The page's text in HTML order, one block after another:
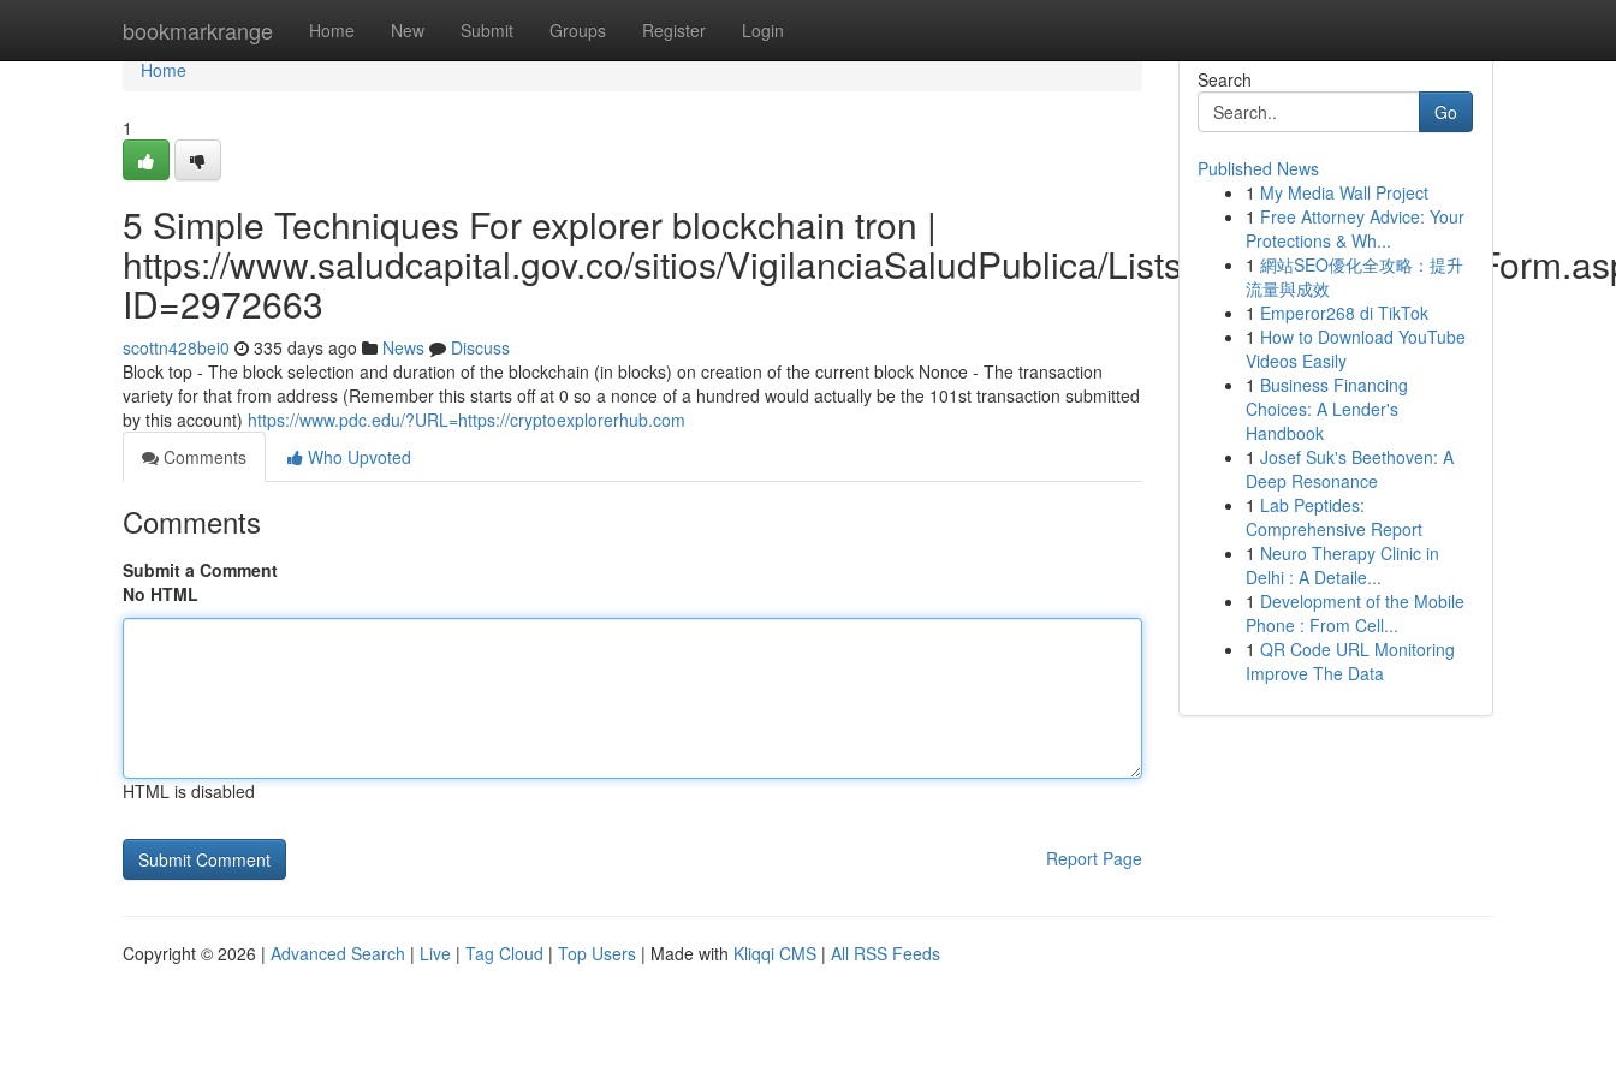
bookmarkrange Home New Submit Groups Register Login
Home
Home
1
5 Simple Techniques For explorer blockchain tron |
https://www.saludcapital.gov.co/sitios/VigilanciaSaludPublica/Lists/Contactenos/
ID=2972663
scottn428bei0 335 days ago News
Discuss
Block top - The block selection and duration of the blockchain (in blocks) on creation of the current block Nonce - The transaction
variety for that from address (Remember this starts off at 0 so a nonce of a hundred would actually be the 101st transaction submitted
by this account) https://www.pdc.edu/?URL=https://cryptoexplorerhub.com
Comments
Who Upvoted
Comments
Submit a Comment
No HTML
HTML is disabled
Report Page
Search
Go
Published News
1 My Media Wall Project
1 Free Attorney Advice: Your
Protections & Wh...
1 網站SEO優化全攻略：提升
流量與成效
1 Emperor268 di TikTok
1 How to Download YouTube
Videos Easily
1 Business Financing
Choices: A Lender's
Handbook
1 Josef Suk's Beethoven: A
Deep Resonance
1 Lab Peptides:
Comprehensive Report
1 Neuro Therapy Clinic in
Delhi : A Detaile...
1 Development of the Mobile
Phone : From Cell...
1 QR Code URL Monitoring
Improve The Data
Copyright © 2026 | Advanced Search | Live | Tag Cloud | Top Users | Made with Kliqqi CMS | All RSS Feeds